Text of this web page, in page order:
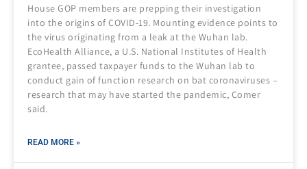
House GOP members are prepping their investigation
into the origins of COVID-19. Mounting evidence points to
the virus originating from a leak at the Wuhan lab.
EcoHealth Alliance, a U.S. National Institutes of Health
grantee, passed taxpayer funds to the Wuhan lab to
conduct gain of function research on bat coronaviruses –
research that may have started the pandemic, Comer
said.
READ MORE »